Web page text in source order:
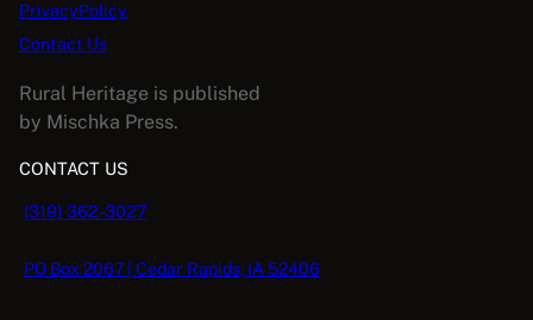
PrivacyPolicy
Contact Us
Rural Heritage is published
by Mischka Press.
CONTACT US
(319) 362-3027
PO Box 2067 | Cedar Rapids, IA 52406